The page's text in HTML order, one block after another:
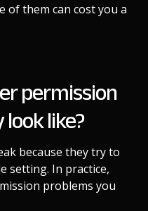
of them can cost you a
permission
like?
because they try to
setting. In practice,
problems you